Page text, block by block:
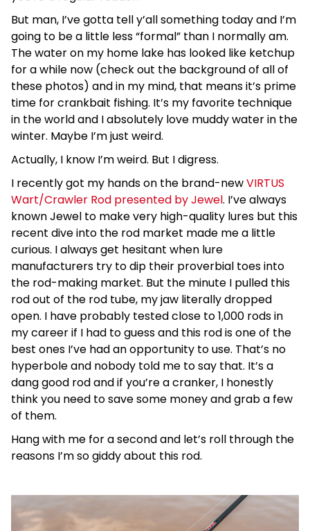
But man, I’ve gotta tell y’all something today and I’m
going to be a little less “formal” than I normally am.
The water on my home lake has looked like ketchup
for a while now (check out the background of all of
these photos) and in my mind, that means it’s prime
time for crankbait fishing. It’s my favorite technique
in the world and I absolutely love muddy water in the
winter. Maybe I’m just weird.
Actually, I know I’m weird. But I digress.
I recently got my hands on the brand-newVIRTUS
Wart/Crawler Rod presented by Jewel. I’ve always
known Jewel to make very high-quality lures but this
recent dive into the rod market made me a little
curious. I always get hesitant when lure
manufacturers try to dip their proverbial toes into
the rod-making market. But the minute I pulled this
rod out of the rod tube, my jaw literally dropped
open. I have probably tested close to 1,000 rods in
my career if I had to guess and this rod is one of the
best ones I’ve had an opportunity to use. That’s no
hyperbole and nobody told me to say that. It’s a
dang good rod and if you’re a cranker, I honestly
think you need to save some money and grab a few
of them.
Hang with me for a second and let’s roll through the
reasons I’m so giddy about this rod.